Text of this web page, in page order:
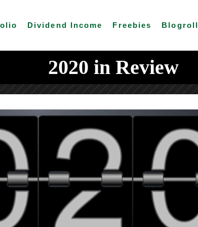
Dividend Income Freebies Blogroll
2020 in Review